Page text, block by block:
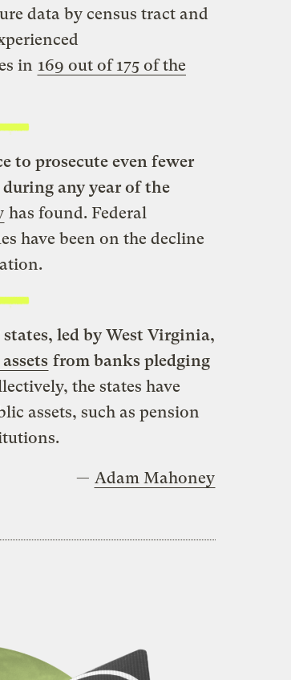
data by census tract and
in 169 out of 175 of the
to prosecute even fewer
any year of the
has found. Federal
have been on the decline
led by West Virginia,
from banks pledging
the states have
assets, such as pension
— Adam Mahoney